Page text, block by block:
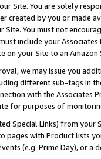
Site. You are solely
created by you or
You must not
include your
on your Site to an Amazon
we may issue you
different sub-tags in
with the Associates
for purposes of
Special Links) from
pages with Product lists
(e.g. Prime Day), or a